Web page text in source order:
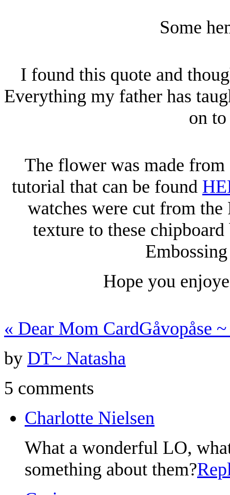
Some
I found this quote and
Everything my father has
on
The flower was made
tutorial that can be found
watches were cut from
texture to these
Hope you
« Dear Mom CardGåvopåse
by DT~ Natasha
5 comments
Charlotte Nielsen
What a wonderful LO,
something about them?